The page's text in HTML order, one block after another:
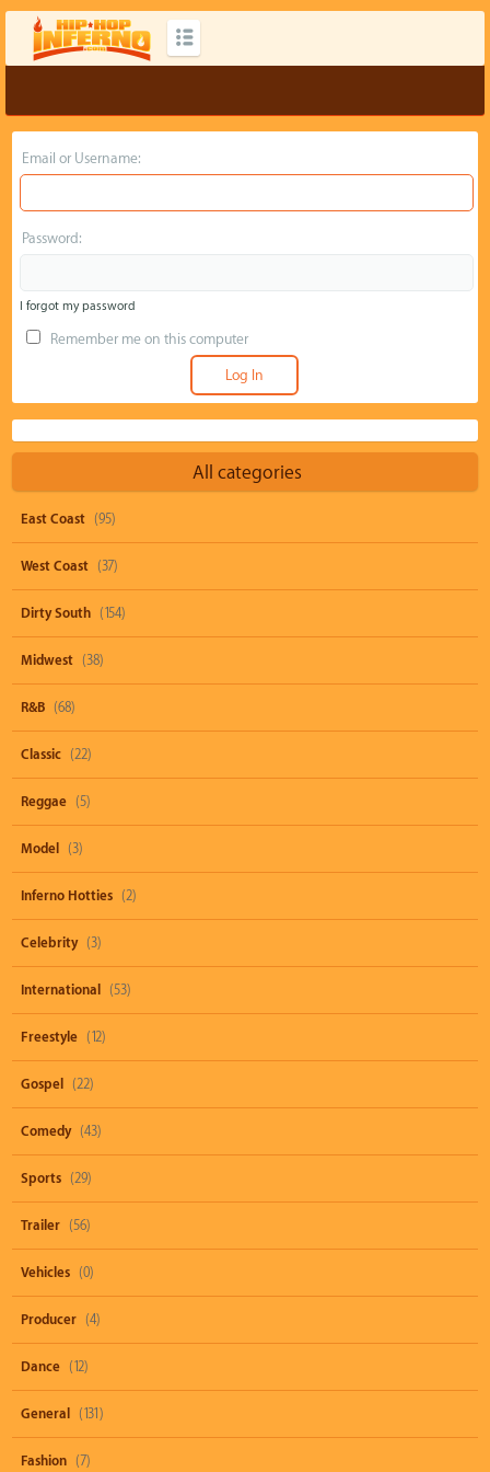
Email or Username:
Password:
I forgot my password
Remember me on this computer
All categories
East Coast (95)
West Coast (37)
Dirty South (154)
Midwest (38)
R&B (68)
Classic (22)
Reggae (5)
Model (3)
Inferno Hotties (2)
Celebrity (3)
International (53)
Freestyle (12)
Gospel (22)
Comedy (43)
Sports (29)
Trailer (56)
Vehicles (0)
Producer (4)
Dance (12)
General (131)
Fashion (7)